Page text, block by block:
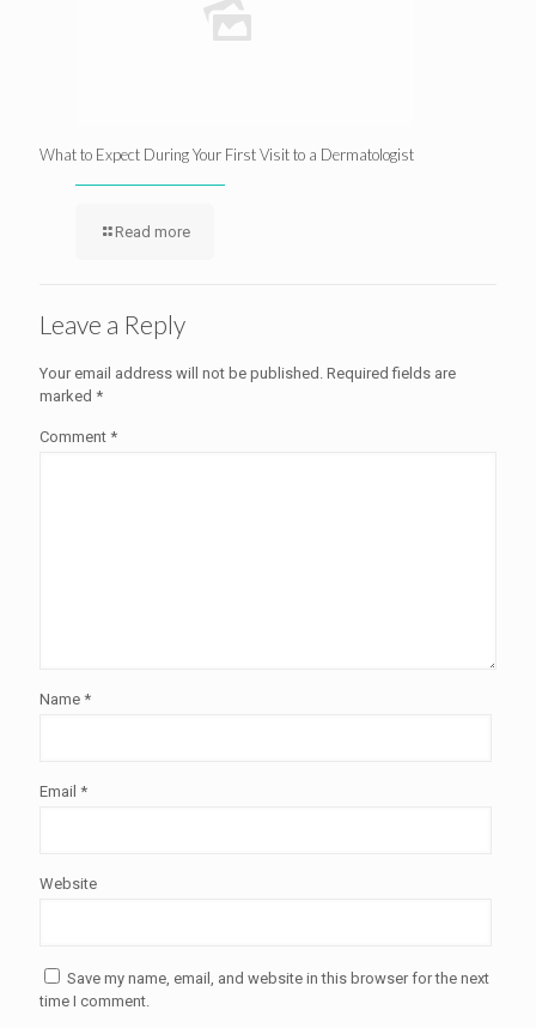
What to Expect During Your First Visit to a Dermatologist
Read more
Leave a Reply
Your email address will not be published. Required fields are
marked *
Comment *
Name *
Email *
Website
Save my name, email, and website in this browser for the next
time I comment.